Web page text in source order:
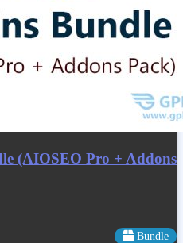
(AIOSEO Pro + Addons
Bundle